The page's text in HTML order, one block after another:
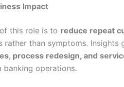
Impact
this role is to reduce repeat
rather than symptoms. Insights
process redesign, and
operations.